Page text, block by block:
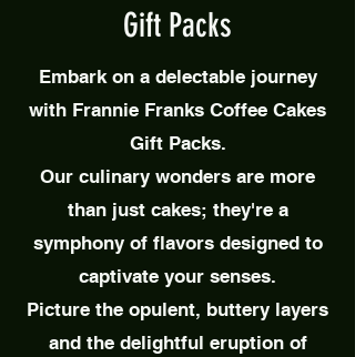
Gift Packs
Embark on a delectable journey
with Frannie Franks Coffee Cakes
Gift Packs.
Our culinary wonders are more
than just cakes; they're a
symphony of flavors designed to
captivate your senses.
Picture the opulent, buttery layers
and the delightful eruption of